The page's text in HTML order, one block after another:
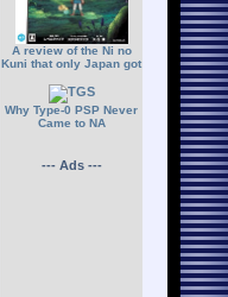
A review of the Ni no
Kuni that only Japan got
Why Type-0 PSP Never
Came to NA
--- Ads ---